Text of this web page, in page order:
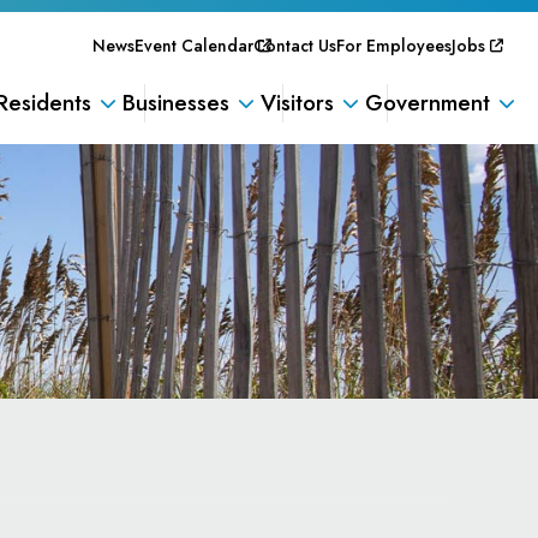
NewsEvent CalendarContact UsFor EmployeesJobs
Businesses Visitors Government